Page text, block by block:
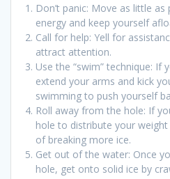
Don’t panic: Move as little
energy and keep yourself
Call for help: Yell for
attract attention.
Use the “swim” technique: If
extend your arms and kick
swimming to push yourself
Roll away from the hole: If
hole to distribute your
of breaking more ice.
Get out of the water: Once
hole, get onto solid ice by